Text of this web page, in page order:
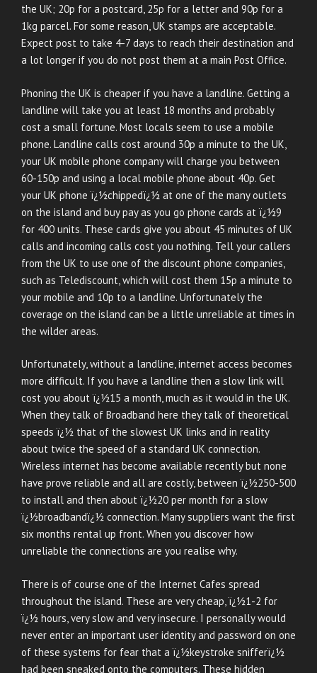
the UK; 20p for a postcard, 25p for a letter and 90p for a
1kg parcel. For some reason, UK stamps are acceptable.
Expect post to take 4-7 days to reach their destination and
a lot longer if you do not post them at a main Post Office.
Phoning the UK is cheaper if you have a landline. Getting a
landline will take you at least 18 months and probably
cost a small fortune. Most locals seem to use a mobile
phone. Landline calls cost around 30p a minute to the UK,
your UK mobile phone company will charge you between
60-150p and using a local mobile phone about 40p. Get
your UK phone ï¿½chippedï¿½ at one of the many outlets
on the island and buy pay as you go phone cards at ï¿½9
for 400 units. These cards give you about 45 minutes of UK
calls and incoming calls cost you nothing. Tell your callers
from the UK to use one of the discount phone companies,
such as Telediscount, which will cost them 15p a minute to
your mobile and 10p to a landline. Unfortunately the
coverage on the island can be a little unreliable at times in
the wilder areas.
Unfortunately, without a landline, internet access becomes
more difficult. If you have a landline then a slow link will
cost you about ï¿½15 a month, much as it would in the UK.
When they talk of Broadband here they talk of theoretical
speeds ï¿½ that of the slowest UK links and in reality
about twice the speed of a standard UK connection.
Wireless internet has become available recently but none
have prove reliable and all are costly, between ï¿½250-500
to install and then about ï¿½20 per month for a slow
ï¿½broadbandï¿½ connection. Many suppliers want the first
six months rental up front. When you discover how
unreliable the connections are you realise why.
There is of course one of the Internet Cafes spread
throughout the island. These are very cheap, ï¿½1-2 for
ï¿½ hours, very slow and very insecure. I personally would
never enter an important user identity and password on one
of these systems for fear that a ï¿½keystroke snifferï¿½
had been sneaked onto the computers. These hidden